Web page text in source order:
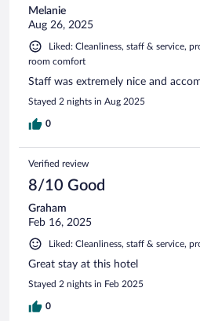
Melanie
Aug 26, 2025
Liked: Cleanliness, staff & service,
room comfort
Staff was extremely nice and
Stayed 2 nights in Aug 2025
0
Verified review
8/10 Good
Graham
Feb 16, 2025
Liked: Cleanliness, staff & service,
Great stay at this hotel
Stayed 2 nights in Feb 2025
0